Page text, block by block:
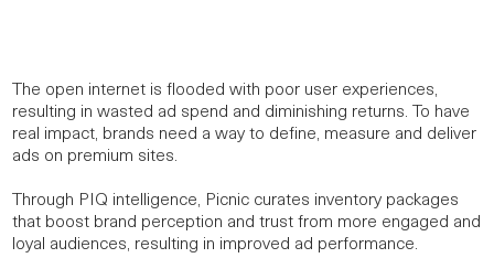
The open internet is flooded with poor user experiences,
resulting in wasted ad spend and diminishing returns. To have
real impact, brands need a way to define, measure and deliver
ads on premium sites.
Through PIQ intelligence, Picnic curates inventory packages
that boost brand perception and trust from more engaged and
loyal audiences, resulting in improved ad performance.